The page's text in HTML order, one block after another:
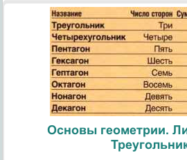
Основы геометрии.